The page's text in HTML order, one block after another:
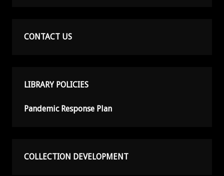
CONTACT US
LIBRARY POLICIES
Pandemic Response Plan
COLLECTION DEVELOPMENT